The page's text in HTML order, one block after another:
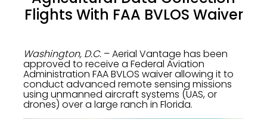
Flights With FAA BVLOS Waiver
Washington, D.C. – Aerial Vantage has been
approved to receive a Federal Aviation
Administration FAA BVLOS waiver allowing it to
conduct advanced remote sensing missions
using unmanned aircraft systems (UAS, or
drones) over a large ranch in Florida.